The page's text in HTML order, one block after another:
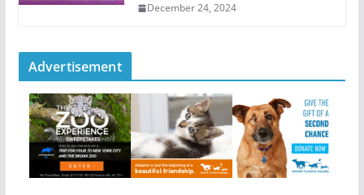
December 24, 2024
Advertisement